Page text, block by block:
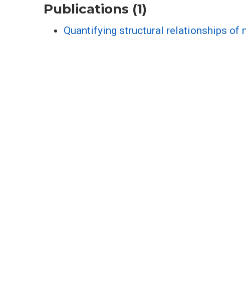
Publications (1)
Quantifying structural relationships